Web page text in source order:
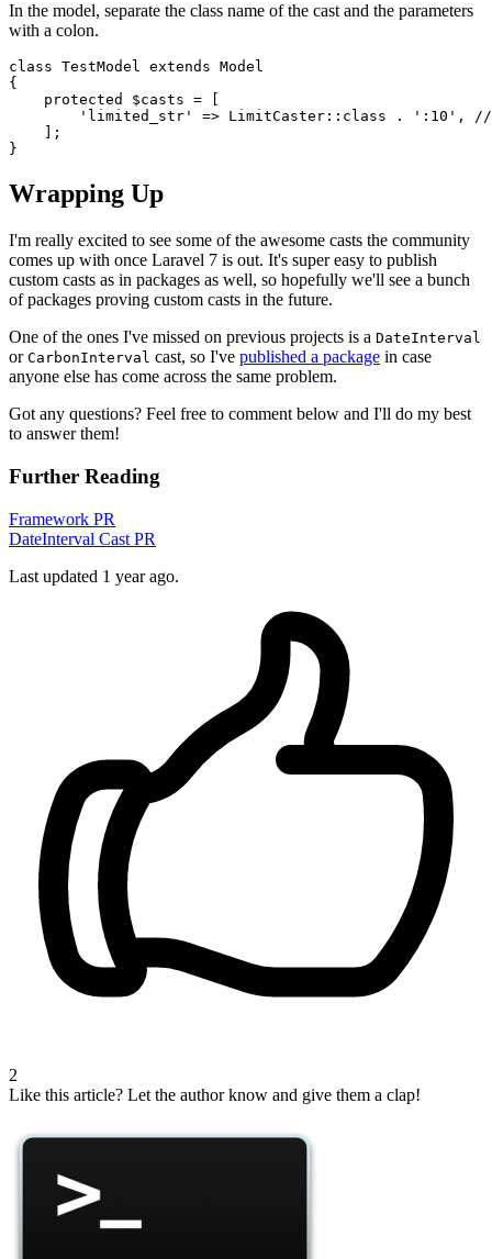
In the model, separate the class name of the cast and the parameters
with a colon.
class TestModel extends Model
{
protected
$casts = [
'limited_str'
=> LimitCaster :: class . ':10' , //
    ];
Wrapping Up
I'm really excited to see some of the awesome casts the community
comes up with once Laravel 7 is out. It's super easy to publish
custom casts as in packages as well, so hopefully we'll see a bunch
of packages proving custom casts in the future.
One of the ones I've missed on previous projects is a DateInterval
or CarbonInterval cast, so I've published a package in case
anyone else has come across the same problem.
Got any questions? Feel free to comment below and I'll do my best
to answer them!
Further Reading
Framework PR
DateInterval Cast PR
Last updated 1 year ago.
2
Like this article? Let the author know and give them a clap!